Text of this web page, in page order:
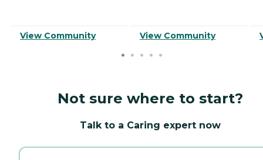
View Community View Community
Not sure where to start?
Talk to a Caring expert now